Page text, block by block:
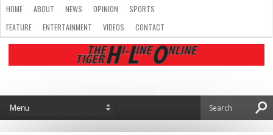
HOME ABOUT NEWS OPINION
SPORTS
FEATURE
ENTERTAINMENT VIDEOS CONTACT